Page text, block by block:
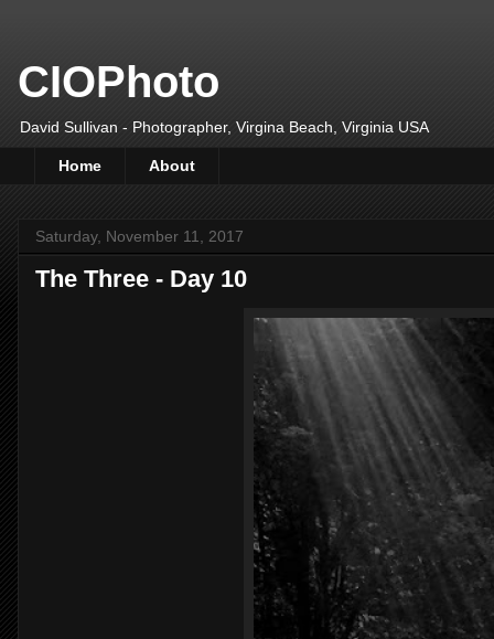
CIOPhoto
David Sullivan - Photographer, Virgina Beach, Virginia USA
Home About
Saturday, November 11, 2017
The Three - Day 10